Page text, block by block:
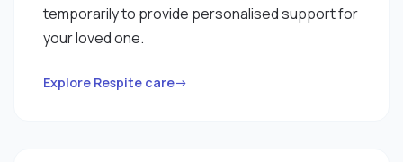
temporarily to provide personalised support for
your loved one.
Explore Respite care→